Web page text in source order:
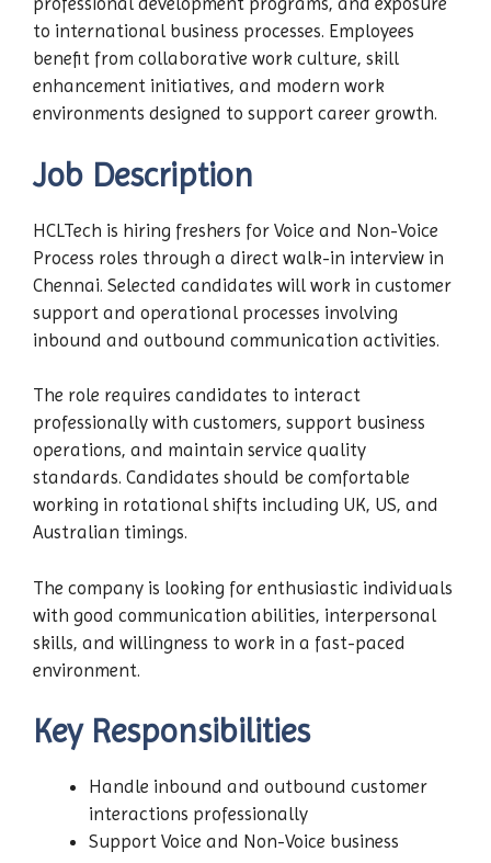
to international business processes. Employees
benefit from collaborative work culture, skill
enhancement initiatives, and modern work
environments designed to support career growth.
Job Description
HCLTech is hiring freshers for Voice and Non-Voice
Process roles through a direct walk-in interview in
Chennai. Selected candidates will work in customer
support and operational processes involving
inbound and outbound communication activities.
The role requires candidates to interact
professionally with customers, support business
operations, and maintain service quality
standards. Candidates should be comfortable
working in rotational shifts including UK, US, and
Australian timings.
The company is looking for enthusiastic individuals
with good communication abilities, interpersonal
skills, and willingness to work in a fast-paced
environment.
Key Responsibilities
Handle inbound and outbound customer
interactions professionally
Support Voice and Non-Voice business